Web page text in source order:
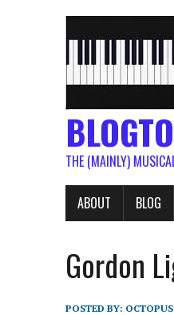
THE (MAINLY)
ABOUT BLOG
Gordon
POSTED BY: OCTOPUS